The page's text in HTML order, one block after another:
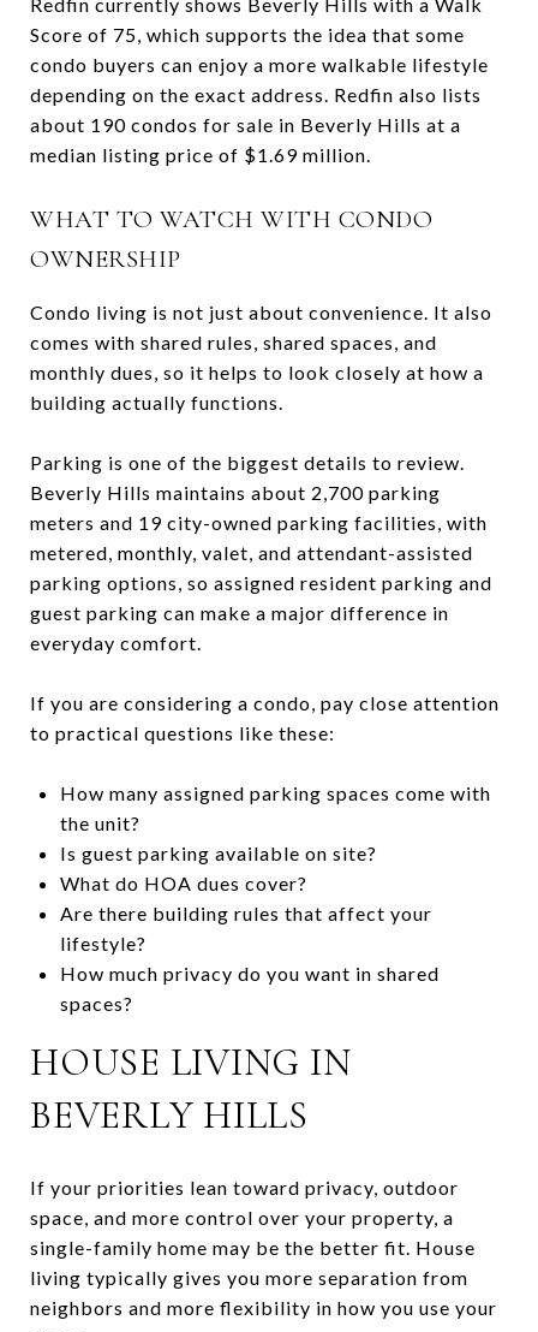
Score of 75, which supports the idea that some
condo buyers can enjoy a more walkable lifestyle
depending on the exact address. Redfin also lists
about 190 condos for sale in Beverly Hills at a
median listing price of $1.69 million.
WHAT TO WATCH WITH CONDO
OWNERSHIP
Condo living is not just about convenience. It also
comes with shared rules, shared spaces, and
monthly dues, so it helps to look closely at how a
building actually functions.
Parking is one of the biggest details to review.
Beverly Hills maintains about 2,700 parking
meters and 19 city-owned parking facilities, with
metered, monthly, valet, and attendant-assisted
parking options, so assigned resident parking and
guest parking can make a major difference in
everyday comfort.
If you are considering a condo, pay close attention
to practical questions like these:
How many assigned parking spaces come with
the unit?
Is guest parking available on site?
What do HOA dues cover?
Are there building rules that affect your
lifestyle?
How much privacy do you want in shared
spaces?
HOUSE LIVING IN
BEVERLY HILLS
If your priorities lean toward privacy, outdoor
space, and more control over your property, a
single-family home may be the better fit. House
living typically gives you more separation from
neighbors and more flexibility in how you use your